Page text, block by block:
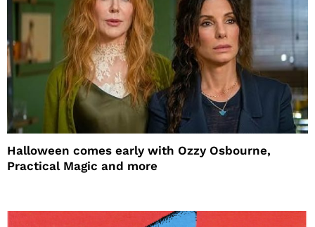
Halloween comes early with Ozzy Osbourne,
Practical Magic and more